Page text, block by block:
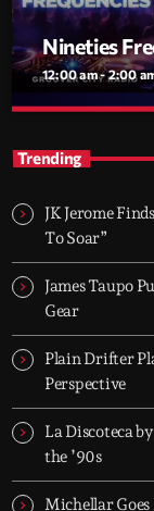
Nineties
12:00 am - 2:00
Nineties
the records
Midnight comes
I grew up with -
tracks. Two
and let it roll.
Trending
JK Jerome
To Soar”
James Taupo
Gear
Plain Drifter
Perspective
La Discoteca
the ’90s
Michellar Goes